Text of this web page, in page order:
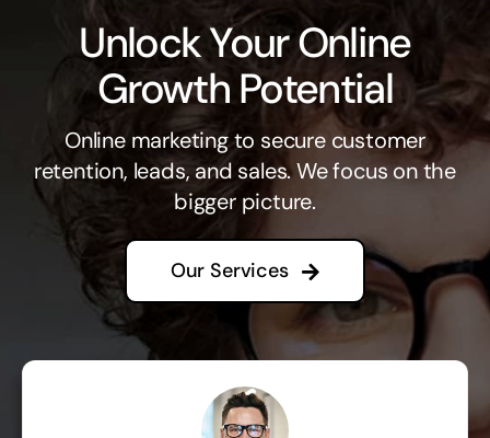
Blog
Unlock Your Online
Growth Potential
Online marketing to secure customer
retention, leads, and sales. We focus on the
bigger picture.
Our Services